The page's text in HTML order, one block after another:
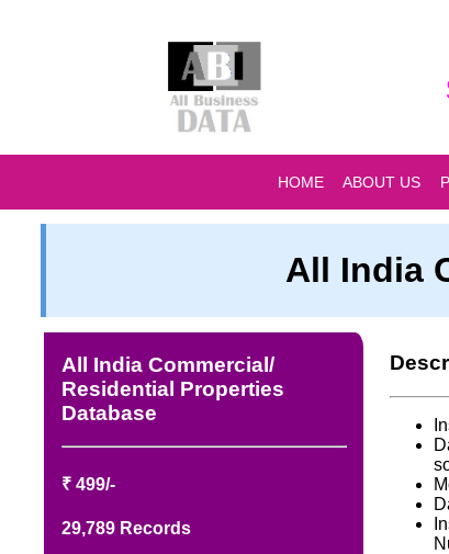
HOME ABOUT US
All India
All India Commercial/
Residential Properties
Database
₹ 499/-
29,789 Records